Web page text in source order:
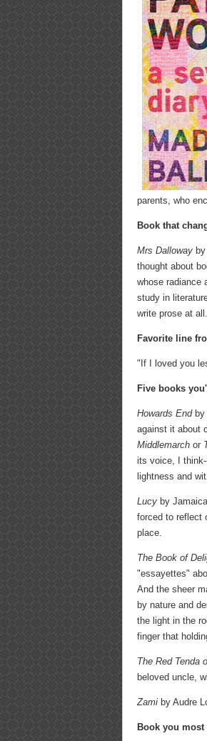
parents, who
Book that
Mrs Dalloway
thought about
whose radiance
study in
write prose at all.
Favorite line
"If I loved you
Five books
Howards Endby
against it about
Middlemarch or
its voice, I
lightness and
Lucy by
forced to reflect
place.
The Book of
"essayettes"
And the sheer
by nature and
the light in the
finger that
The Red Tenda
beloved uncle,
Zami by Audre
Book you